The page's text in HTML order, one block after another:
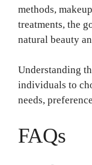
methods,
treatments, the
natural beauty
Understanding
individuals to
needs,
FAQs